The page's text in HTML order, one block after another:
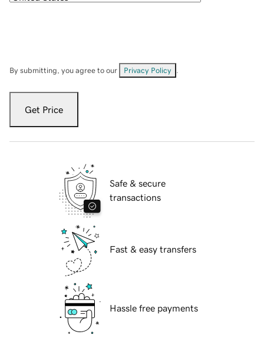
By submitting, you agree to our Privacy Policy
Get Price
Safe & secure
transactions
Fast & easy transfers
Hassle free payments